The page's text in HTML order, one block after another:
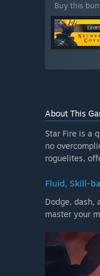
Buy this
About This
Star Fire is a
no
roguelites,
Fluid, Skill-
Dodge, dash,
master your